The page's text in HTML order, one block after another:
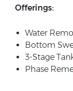
Offerings:
Water
Bottom
3-Stage
Phase